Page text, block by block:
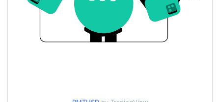
Remint Price History
7d Low / 7d High
$0.0000076762296 /